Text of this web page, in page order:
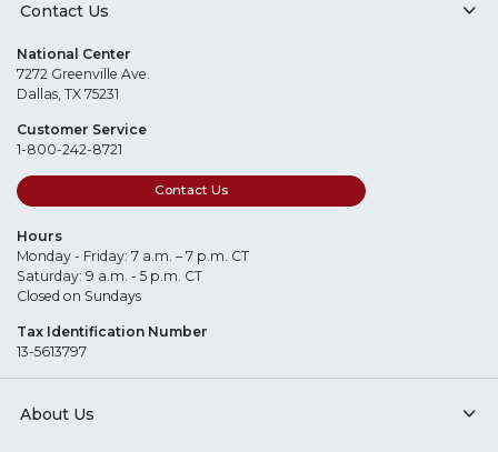
Contact Us
National Center
7272 Greenville Ave.
Dallas, TX 75231
Customer Service
1-800-242-8721
Contact Us
Hours
Monday - Friday: 7 a.m. – 7 p.m. CT
Saturday: 9 a.m. - 5 p.m. CT
Closed on Sundays
Tax Identification Number
13-5613797
About Us